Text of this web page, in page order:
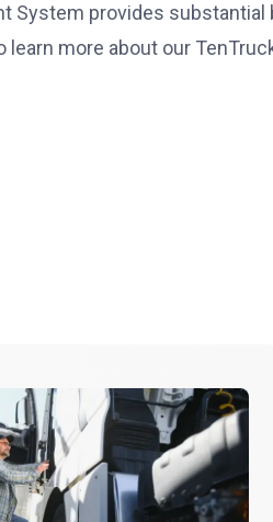
System provides
learn more about our